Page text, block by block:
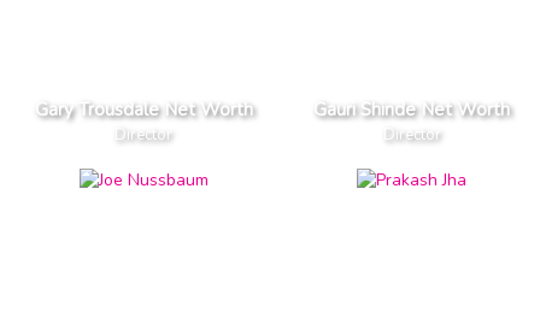
Gary Trousdale Net Worth
Director
Gauri Shinde Net Worth
Director